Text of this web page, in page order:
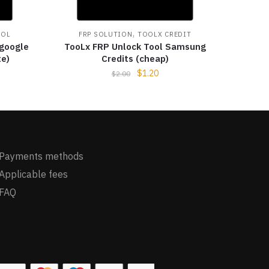
FRP SOLUTION, TOOLX CREDIT
TooLx FRP Unlock Tool Samsung
Credits (cheap)
$2.00 $1.20
methods
fees